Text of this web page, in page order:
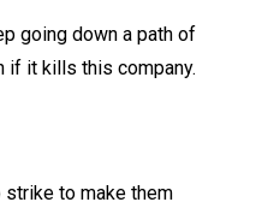
going down a path of
if it kills this company.
strike to make them